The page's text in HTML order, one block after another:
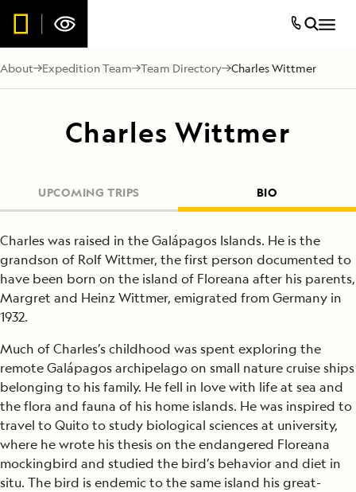
About Expedition Team Team Directory Charles Wittmer
Charles Wittmer
UPCOMING TRIPS BIO
Charles was raised in the Galápagos Islands. He is the
grandson of Rolf Wittmer, the first person documented to
have been born on the island of Floreana after his parents,
Margret and Heinz Wittmer, emigrated from Germany in
1932.
Much of Charles’s childhood was spent exploring the
remote Galápagos archipelago on small nature cruise ships
belonging to his family. He fell in love with life at sea and
the flora and fauna of his home islands. He was inspired to
travel to Quito to study biological sciences at university,
where he wrote his thesis on the endangered Floreana
mockingbird and studied the bird’s behavior and diet in
situ. The bird is endemic to the same island his great-